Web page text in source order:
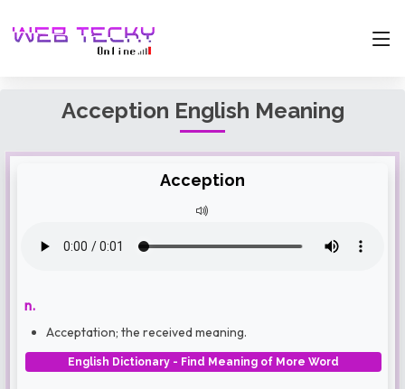
Acception English Meaning
Acception
n.
Acceptation; the received meaning.
English Dictionary - Find Meaning of More Word